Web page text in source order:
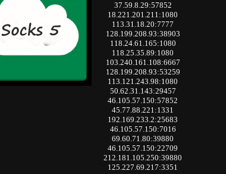
37.59.8.29:57852
18.221.201.211:1080
113.31.18.20:7777
128.199.208.93:38903
118.24.61.165:1080
118.25.35.89:1080
103.240.161.108:6667
128.199.208.93:53259
113.121.243.98:1080
50.62.31.143:29457
46.105.57.150:57852
45.77.88.221:1331
192.169.233.2:25683
46.105.57.150:7016
69.60.71.80:39880
46.105.57.150:22709
212.181.105.250:39880
125.227.69.217:3351